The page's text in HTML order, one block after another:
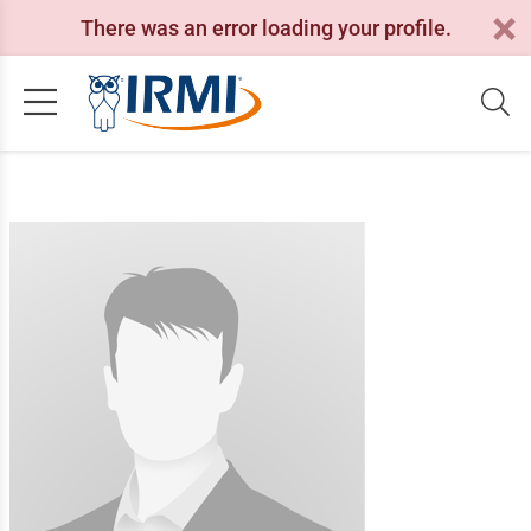
There was an error loading your profile.